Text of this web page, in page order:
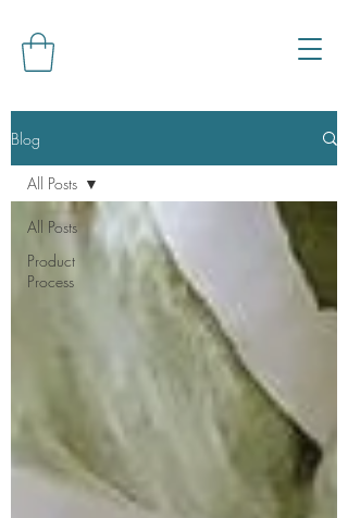
Blog
All Posts
Product
Process
All Posts